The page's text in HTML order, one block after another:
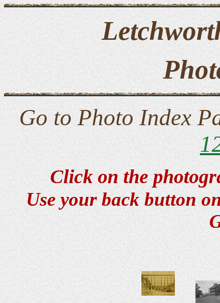
Go to Photo Index
Click on the
Use your back button